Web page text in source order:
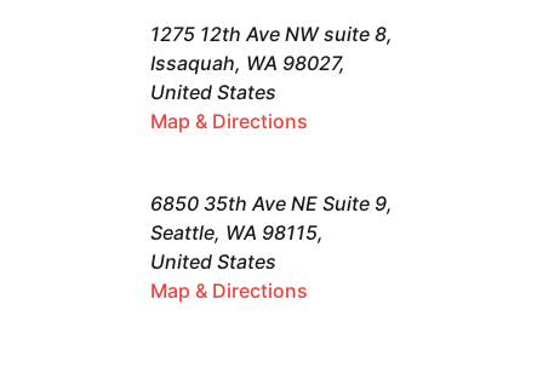
1275 12th Ave NW suite 8,
Issaquah, WA 98027,
United States
Map & Directions
6850 35th Ave NE Suite 9,
Seattle, WA 98115,
United States
Map & Directions